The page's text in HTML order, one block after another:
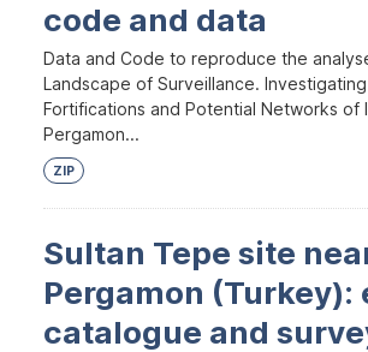
code and data
Data and Code to reproduce the
Landscape of Surveillance.
Fortifications and Potential Networks of
Pergamon...
ZIP
Sultan Tepe site
Pergamon (Turkey):
catalogue and